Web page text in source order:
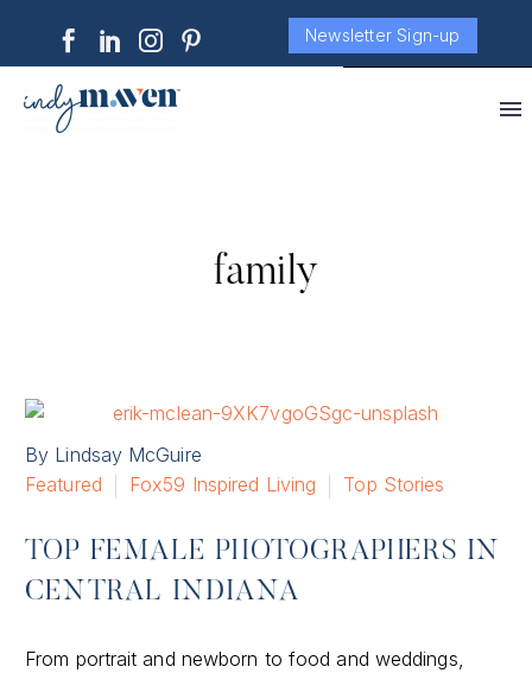
Newsletter Sign-up
family
By Lindsay McGuire
Featured
Fox59 Inspired Living Top Stories
TOP FEMALE PHOTOGRAPHERS IN
CENTRAL INDIANA
From portrait and newborn to food and weddings,